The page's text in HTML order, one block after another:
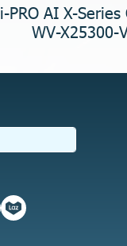
i-PRO AI X-
WV-X25300-